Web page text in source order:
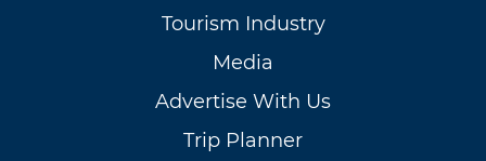
Tourism Industry
Media
Advertise With Us
Trip Planner